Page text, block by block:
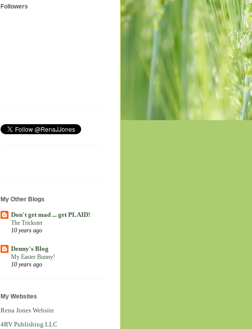
Followers
My Other Blogs
Don't get mad ... get PLAID!
The Trickster
10 years ago
Denny's Blog
My Easter Bunny!
10 years ago
My Websites
Rena Jones Website
4RV Publishing LLC